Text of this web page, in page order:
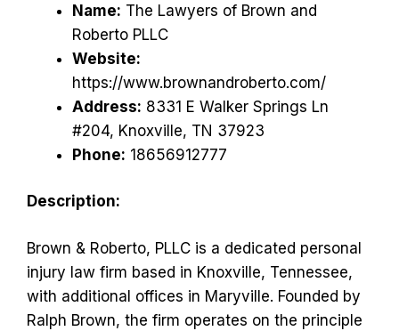
Name: The Lawyers of Brown and
Roberto PLLC
Website:
https://www.brownandroberto.com/
Address: 8331 E Walker Springs Ln
#204, Knoxville, TN 37923
Phone: 18656912777
Description:
Brown & Roberto, PLLC is a dedicated personal
injury law firm based in Knoxville, Tennessee,
with additional offices in Maryville. Founded by
Ralph Brown, the firm operates on the principle